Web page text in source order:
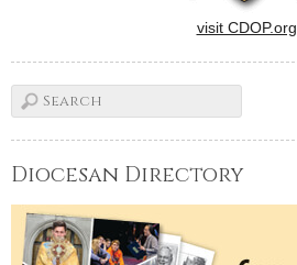
visit CDOP.org
Diocesan Directory